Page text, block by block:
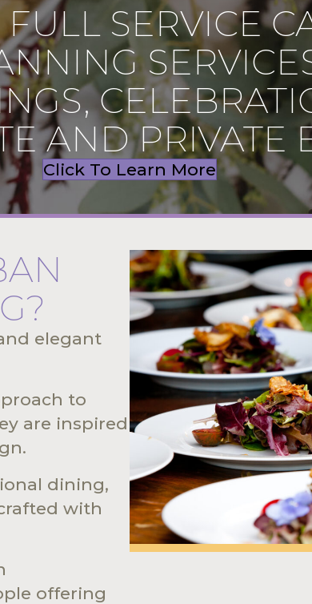
SERVICE
AND PRIVATE
Click To Learn More
elegant
to
are inspired
dining,
with
offering